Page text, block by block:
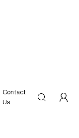
Contact
Us